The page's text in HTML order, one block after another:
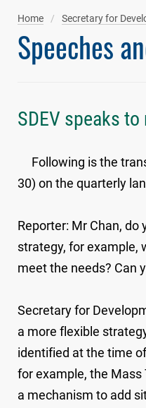
Home Secretary for
Speeches
SDEV speaks
Following is the
30) on the quarterly
Reporter: Mr Chan,
strategy, for example,
meet the needs? Can
Secretary for
a more flexible
identified at the time
for example, the Mass
a mechanism to add